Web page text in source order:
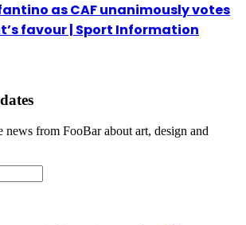
as CAF unanimously votes
favour | Sport Information
news from FooBar about art, design and